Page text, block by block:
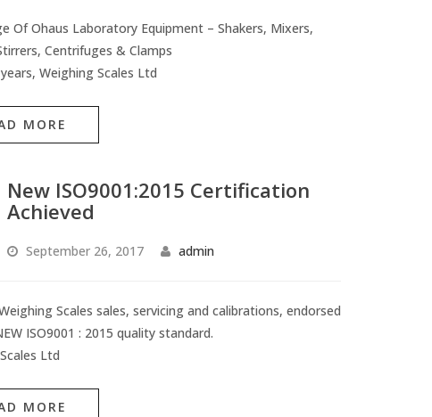
Of Ohaus Laboratory Equipment – Shakers, Mixers,
Centrifuges & Clamps
Weighing Scales Ltd
MORE
New ISO9001:2015 Certification
Achieved
September 26, 2017 admin
Scales sales, servicing and calibrations, endorsed
ISO9001 : 2015 quality standard.
Ltd
MORE